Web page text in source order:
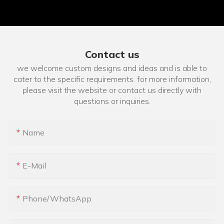
Contact us
we welcome custom designs and ideas and is able to
cater to the specific requirements. for more information,
please visit the website or contact us directly with
questions or inquiries.
Name
E-Mail
Phone/whatsApp